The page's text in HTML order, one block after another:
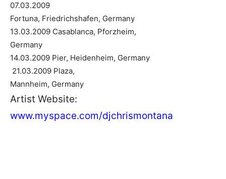
07.03.2009
Fortuna, Friedrichshafen, Germany
13.03.2009 Casablanca, Pforzheim,
Germany
14.03.2009 Pier, Heidenheim, Germany
21.03.2009 Plaza,
Mannheim, Germany
Artist Website:
www.myspace.com/djchrismontana